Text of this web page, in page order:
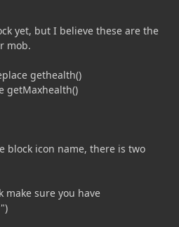
yet, but I believe these are the
mob.
gethealth()
getMaxhealth()
block icon name, there is two
make sure you have